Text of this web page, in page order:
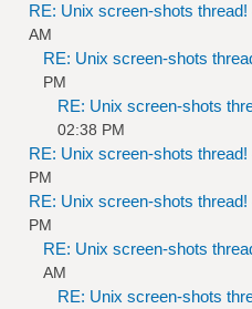
RE: Unix screen-shots thread!
AM
RE: Unix screen-shots
PM
RE: Unix screen-shots
02:38 PM
RE: Unix screen-shots thread!
PM
RE: Unix screen-shots thread!
PM
RE: Unix screen-shots
AM
RE: Unix screen-shots